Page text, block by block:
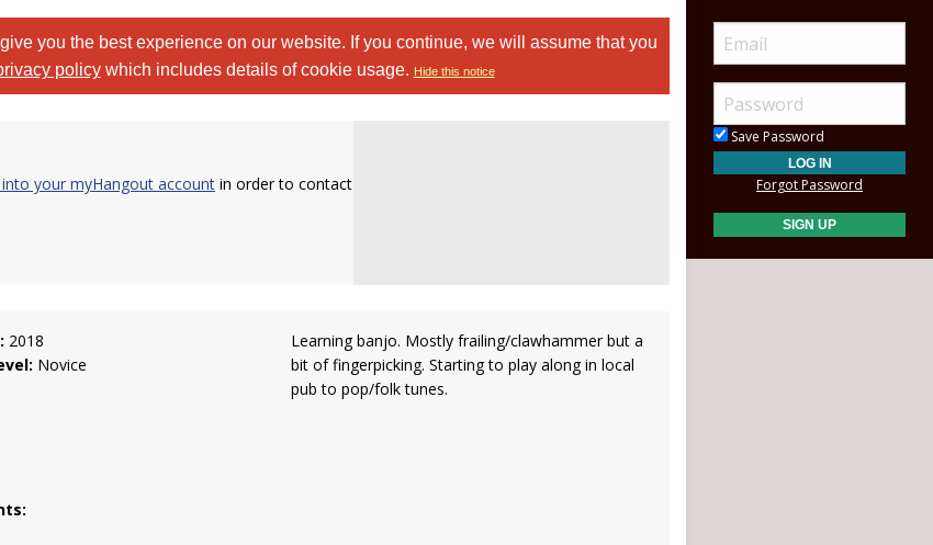
you the best experience on our website. If you continue, we will assume that you
policywhich includes details of cookie usage. Hide this notice
into your myHangout account in order to contact
2018
Novice
Learning banjo. Mostly frailing/clawhammer but a
bit of fingerpicking. Starting to play along in local
pub to pop/folk tunes.
Save Password
Forgot Password